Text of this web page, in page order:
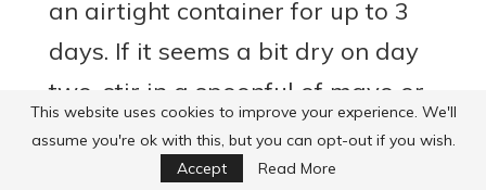
an airtight container for up to 3
days. If it seems a bit dry on day
two, stir in a spoonful of mayo or
sour cream, and it perks right up
again (trust me, it works every
This website uses cookies to improve your experience. We'll
assume you're ok with this, but you can opt-out if you wish.
Accept
Read More